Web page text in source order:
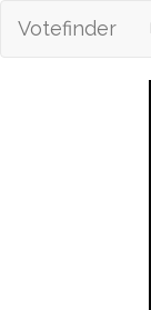
Votefinder